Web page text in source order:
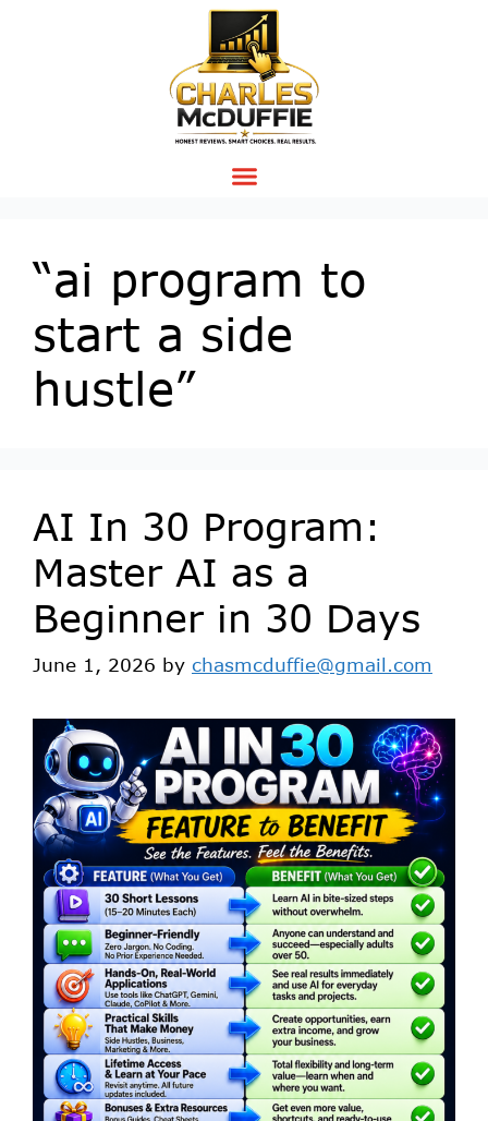
“ai program to
start a side
hustle”
AI In 30 Program:
Master AI as a
Beginner in 30 Days
June 1, 2026 by chasmcduffie@gmail.com